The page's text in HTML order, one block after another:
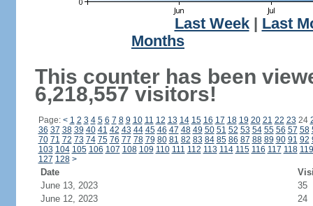
Last Week| Last
Months
This counter has been
6,218,557 visitors!
Page: < 1 2 3 4 5 6 7 8 9 10 11 12 13 14 15 16 17 18 19 20 21 22 23 24
36 37 38 39 40 41 42 43 44 45 46 47 48 49 50 51 52 53 54 55 56 57 58
70 71 72 73 74 75 76 77 78 79 80 81 82 83 84 85 86 87 88 89 90 91 92
103 104 105 106 107 108 109 110 111 112 113 114 115 116 117 118 119
127 128 >
Date
June 13, 2023
35
June 12, 2023
24